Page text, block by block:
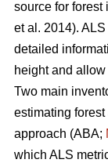
source for forest
et al. 2014).
detailed
height and
Two main
estimating
approach (ABA;
which ALS